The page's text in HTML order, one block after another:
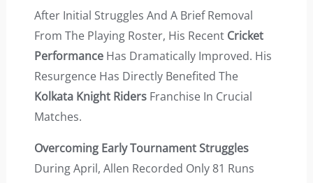
After Initial Struggles And A Brief Removal
From The Playing Roster, His Recent Cricket
PerformanceHas Dramatically Improved. His
Resurgence Has Directly Benefited The
Kolkata Knight RidersFranchise In Crucial
Matches.
Overcoming Early Tournament Struggles
During April, Allen Recorded Only 81 Runs